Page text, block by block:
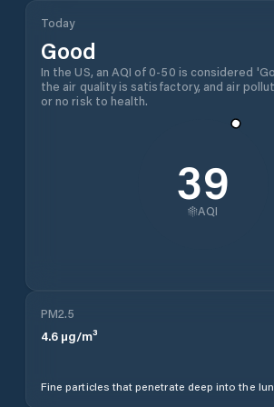
Today
Good
In the US, an AQI of 0-50 is considered
the air quality is satisfactory, and air
or no risk to health.
39
AQI
PM2.5
4.6 µg/m³
Fine particles that penetrate deep into the